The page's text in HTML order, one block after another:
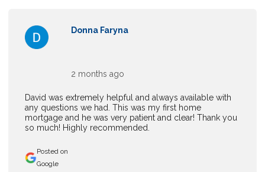
David was extremely helpful and always available with
any questions we had. This was my first home
mortgage and he was very patient and clear! Thank you
so much! Highly recommended.
Donna Faryna
2 months ago
Posted on
Google